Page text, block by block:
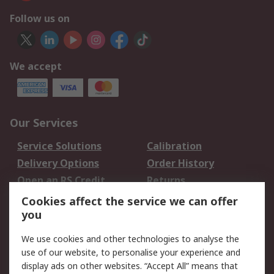
Follow us on
We accept
Our Services
Service Solutions
Calibration
Delivery Options
Order History
Open an RS Credit
Account
Returns
Scheduled Orders
Legal
Cookie Policy Email Security
Cookies affect the service we can offer
you
We use cookies and other technologies to analyse the
use of our website, to personalise your experience and
display ads on other websites. “Accept All” means that